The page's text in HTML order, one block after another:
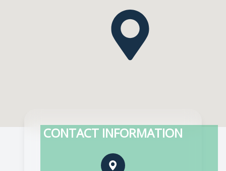
CONTACT INFORMATION